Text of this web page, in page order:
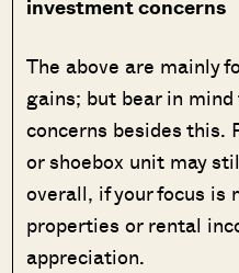
investment concerns
The above are mainly
gains; but bear in
concerns besides this.
or shoebox unit may
overall, if your focus is
properties or rental
appreciation.